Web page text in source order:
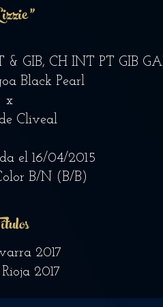
"
& GIB, CH INT PT GIB
Black Pearl
x
Cliveal
el 16/04/2015
B/N (B/B)
2017
2017